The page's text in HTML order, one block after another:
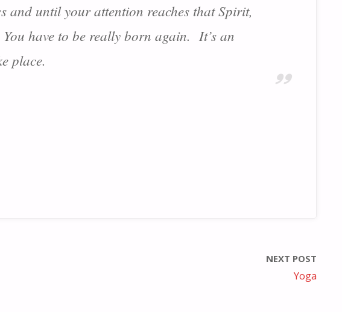
until your attention reaches that Spirit,
have to be really born again. It’s an
place.
NEXT POST
Yoga